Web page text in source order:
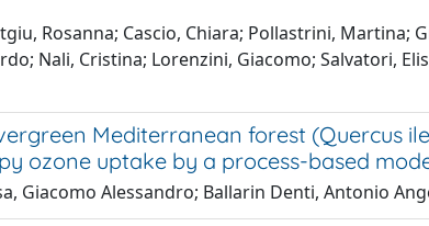
Rosanna; Cascio, Chiara; Pollastrini, Martina;
Nali, Cristina; Lorenzini, Giacomo; Salvatori,
Mediterranean forest (Quercus
ozone uptake by a process-based
Giacomo Alessandro; Ballarin Denti, Antonio